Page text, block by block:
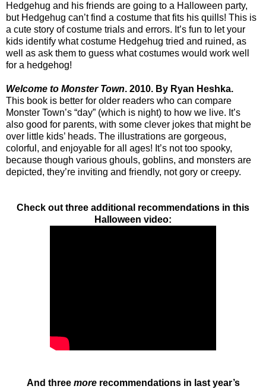
Hedgehug and his friends are going to a Halloween party,
but Hedgehug can’t find a costume that fits his quills! This is
a cute story of costume trials and errors. It’s fun to let your
kids identify what costume Hedgehug tried and ruined, as
well as ask them to guess what costumes would work well
for a hedgehog!
Welcome to Monster Town. 2010. By Ryan Heshka.
This book is better for older readers who can compare
Monster Town’s “day” (which is night) to how we live. It’s
also good for parents, with some clever jokes that might be
over little kids’ heads. The illustrations are gorgeous,
colorful, and enjoyable for all ages! It’s not too spooky,
because though various ghouls, goblins, and monsters are
depicted, they’re inviting and friendly, not gory or creepy.
Check out three additional recommendations in this
Halloween video:
And three morerecommendations in last year’s